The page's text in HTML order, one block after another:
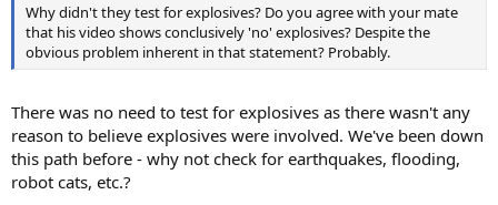
Why didn't they test for explosives? Do you agree with your mate
that his video shows conclusively 'no' explosives? Despite the
obvious problem inherent in that statement? Probably.
There was no need to test for explosives as there wasn't any
reason to believe explosives were involved. We've been down
this path before - why not check for earthquakes, flooding,
robot cats, etc.?